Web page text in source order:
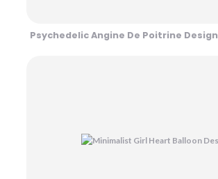
Psychedelic Angine De Poitrine Design